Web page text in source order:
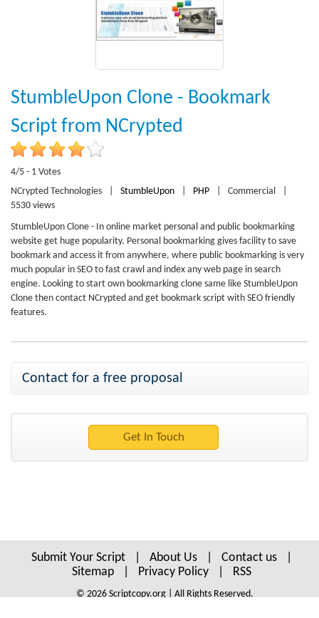
StumbleUpon Clone - Bookmark
Script from NCrypted
4/5 - 1 Votes
NCrypted Technologies
StumbleUpon PHP Commercial
5530 views
StumbleUpon Clone - In online market personal and public bookmarking
website get huge popularity. Personal bookmarking gives facility to save
bookmark and access it from anywhere, where public bookmarking is very
much popular in SEO to fast crawl and index any web page in search
engine. Looking to start own bookmarking clone same like StumbleUpon
Clone then contact NCrypted and get bookmark script with SEO friendly
features.
Contact for a free proposal
Submit Your Script About Us Contact us
Sitemap
Privacy Policy RSS
© 2026 Scriptcopy.org | All Rights Reserved.